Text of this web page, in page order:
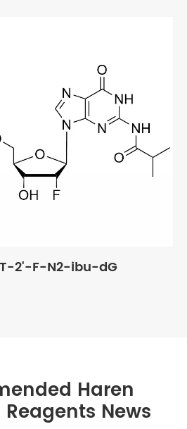
2'-F-N2-ibu-dG
Haren
News